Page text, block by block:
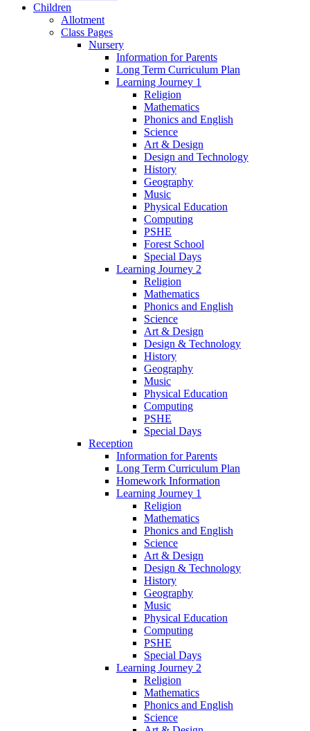
Children
Allotment
Class Pages
Nursery
Information for Parents
Long Term Curriculum Plan
Learning Journey 1
Religion
Mathematics
Phonics and English
Science
Art & Design
Design and Technology
History
Geography
Music
Physical Education
Computing
PSHE
Forest School
Special Days
Learning Journey 2
Religion
Mathematics
Phonics and English
Science
Art & Design
Design & Technology
History
Geography
Music
Physical Education
Computing
PSHE
Special Days
Reception
Information for Parents
Long Term Curriculum Plan
Homework Information
Learning Journey 1
Religion
Mathematics
Phonics and English
Science
Art & Design
Design & Technology
History
Geography
Music
Physical Education
Computing
PSHE
Special Days
Learning Journey 2
Religion
Mathematics
Phonics and English
Science